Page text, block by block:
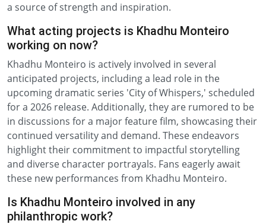
a source of strength and inspiration.
What acting projects is Khadhu Monteiro
working on now?
Khadhu Monteiro is actively involved in several
anticipated projects, including a lead role in the
upcoming dramatic series 'City of Whispers,' scheduled
for a 2026 release. Additionally, they are rumored to be
in discussions for a major feature film, showcasing their
continued versatility and demand. These endeavors
highlight their commitment to impactful storytelling
and diverse character portrayals. Fans eagerly await
these new performances from Khadhu Monteiro.
Is Khadhu Monteiro involved in any
philanthropic work?